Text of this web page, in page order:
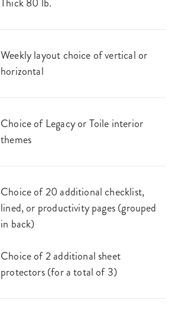
Thick 80 lb.
Weekly layout choice of vertical or
horizontal
Choice of Legacy or Toile interior
themes
Choice of 20 additional checklist,
lined, or productivity pages (grouped
in back)
Choice of 2 additional sheet
protectors (for a total of 3)